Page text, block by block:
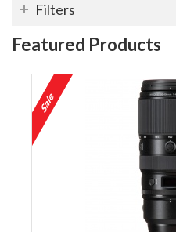
Filters
Featured Products